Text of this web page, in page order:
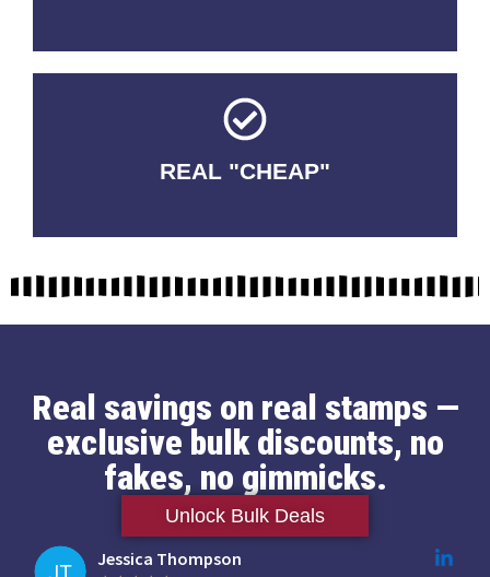
REAL "CHEAP"
No Fakes. No Tricks.
Real savings on real stamps —
exclusive bulk discounts, no
fakes, no gimmicks.
Unlock Bulk Deals
Jessica Thompson